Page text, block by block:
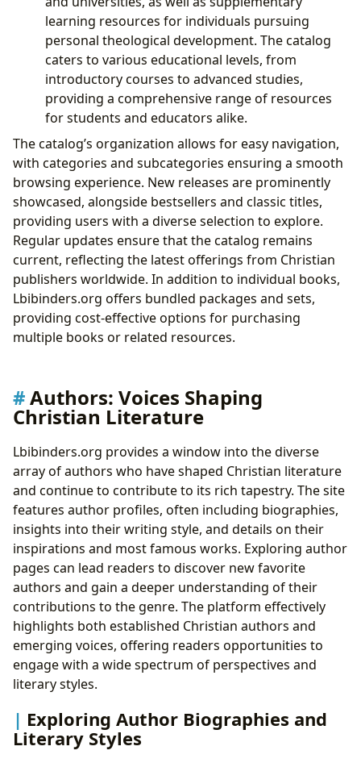
learning resources for individuals pursuing
personal theological development. The catalog
caters to various educational levels, from
introductory courses to advanced studies,
providing a comprehensive range of resources
for students and educators alike.
The catalog’s organization allows for easy navigation,
with categories and subcategories ensuring a smooth
browsing experience. New releases are prominently
showcased, alongside bestsellers and classic titles,
providing users with a diverse selection to explore.
Regular updates ensure that the catalog remains
current, reflecting the latest offerings from Christian
publishers worldwide. In addition to individual books,
Lbibinders.org offers bundled packages and sets,
providing cost-effective options for purchasing
multiple books or related resources.
Authors: Voices Shaping
Christian Literature
Lbibinders.org provides a window into the diverse
array of authors who have shaped Christian literature
and continue to contribute to its rich tapestry. The site
features author profiles, often including biographies,
insights into their writing style, and details on their
inspirations and most famous works. Exploring author
pages can lead readers to discover new favorite
authors and gain a deeper understanding of their
contributions to the genre. The platform effectively
highlights both established Christian authors and
emerging voices, offering readers opportunities to
engage with a wide spectrum of perspectives and
literary styles.
Exploring Author Biographies and
Literary Styles